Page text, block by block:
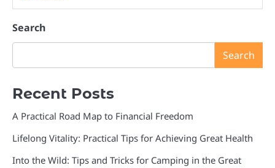
Search
Search
Recent Posts
A Practical Road Map to Financial Freedom
Lifelong Vitality: Practical Tips for Achieving Great Health
Into the Wild: Tips and Tricks for Camping in the Great